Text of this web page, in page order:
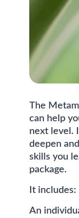
The
can help
next level.
deepen
skills you
package.
It includes:
An